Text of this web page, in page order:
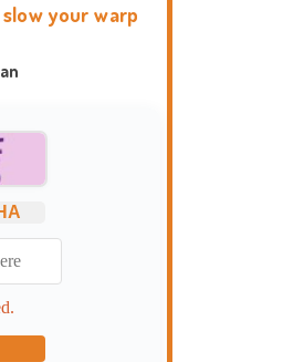
your warp